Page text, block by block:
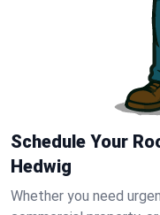
Schedule Your
Hedwig
Whether you need